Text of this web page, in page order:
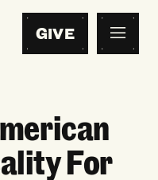
GIVE
For